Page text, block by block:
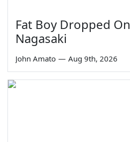
Fat Boy Dropped On
Nagasaki
John Amato — Aug 9th, 2026